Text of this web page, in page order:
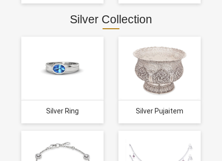
Silver Collection
Silver Ring Silver Pujaitem